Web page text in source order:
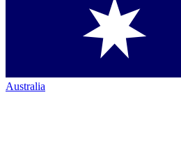
Australia